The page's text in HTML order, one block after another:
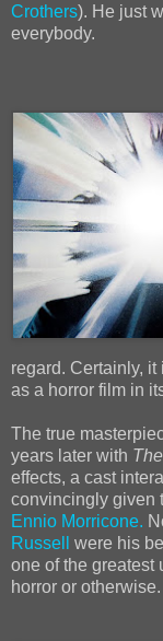
Crothers). He just
everybody.
regard. Certainly,
as a horror film in
The true
years later with
effects, a cast
convincingly given
Ennio Morricone.
Russell
were his
one of the greatest
horror or otherwise.